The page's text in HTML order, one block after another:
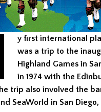
y first international
was a trip to the
Highland Games in
in 1974 with the
trip also involved the
SeaWorld in San